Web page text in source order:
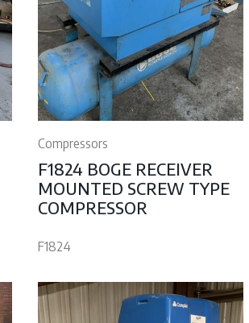
Compressors
F1824 BOGE RECEIVER
MOUNTED SCREW TYPE
COMPRESSOR
F1824